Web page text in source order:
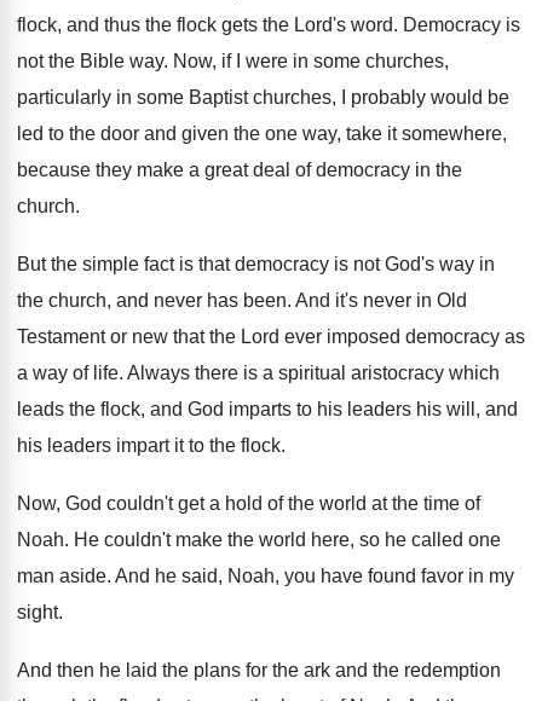
flock, and thus the flock gets the Lord's word. Democracy is
not the Bible way. Now, if I were in some churches,
particularly in some Baptist churches, I probably would be
led to the door and given the one way, take it somewhere,
because they make a great deal of democracy in the
church.
But the simple fact is that democracy is not God's way in
the church, and never has been. And it's never in Old
Testament or new that the Lord ever imposed democracy as
a way of life. Always there is a spiritual aristocracy which
leads the flock, and God imparts to his leaders his will, and
his leaders impart it to the flock.
Now, God couldn't get a hold of the world at the time of
Noah. He couldn't make the world here, so he called one
man aside. And he said, Noah, you have found favor in my
sight.
And then he laid the plans for the ark and the redemption